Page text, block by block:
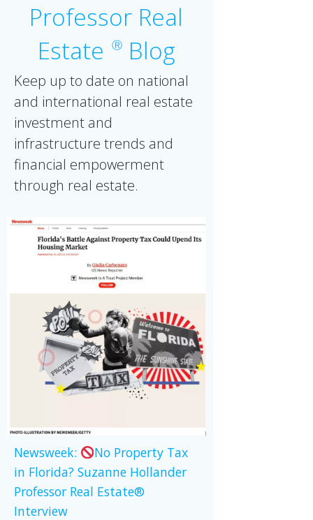
Professor Real
Estate
ⓇBlog
Keep up to date on national
and international real estate
investment and
infrastructure trends and
financial empowerment
through real estate.
Newsweek:
No Property Tax
in Florida? Suzanne Hollander
Professor Real Estate®
Interview